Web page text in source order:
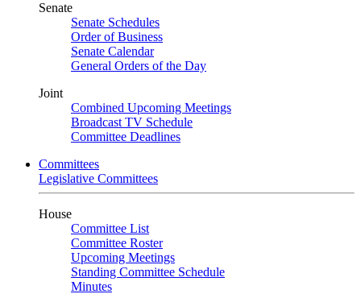
Senate
Senate Schedules
Order of Business
Senate Calendar
General Orders of the Day
Joint
Combined Upcoming Meetings
Broadcast TV Schedule
Committee Deadlines
Committees
Legislative Committees
House
Committee List
Committee Roster
Upcoming Meetings
Standing Committee Schedule
Minutes